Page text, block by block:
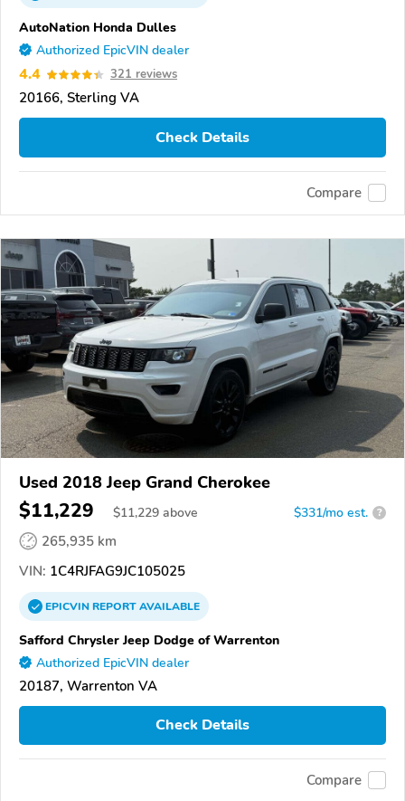
AutoNation Honda Dulles
Authorized EpicVIN dealer
4.4 321 reviews
20166, Sterling VA
Check Details
Compare
Used 2018 Jeep Grand Cherokee
$11,229 $11,229 above $331/mo est. ?
265,935 km
VIN: 1C4RJFAG9JC105025
EPICVINREPORTAVAILABLE
Safford Chrysler Jeep Dodge of Warrenton
Authorized EpicVIN dealer
20187, Warrenton VA
Check Details
Compare